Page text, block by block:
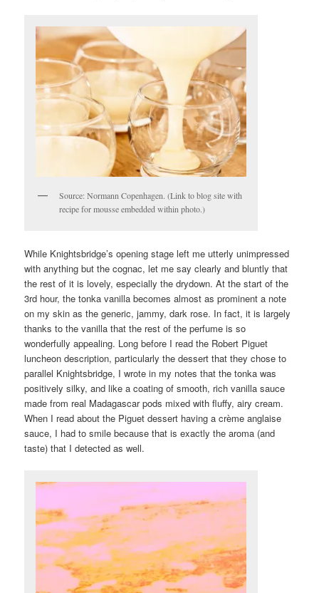
Source: Normann Copenhagen. (Link to blog site with
recipe for mousse embedded within photo.)
While Knightsbridge’s opening stage left me utterly unimpressed
with anything but the cognac, let me say clearly and bluntly that
the rest of it is lovely, especially the drydown. At the start of the
3rd hour, the tonka vanilla becomes almost as prominent a note
on my skin as the generic, jammy, dark rose. In fact, it is largely
thanks to the vanilla that the rest of the perfume is so
wonderfully appealing. Long before I read the Robert Piguet
luncheon description, particularly the dessert that they chose to
parallel Knightsbridge, I wrote in my notes that the tonka was
positively silky, and like a coating of smooth, rich vanilla sauce
made from real Madagascar pods mixed with fluffy, airy cream.
When I read about the Piguet dessert having a crème anglaise
sauce, I had to smile because that is exactly the aroma (and
taste) that I detected as well.